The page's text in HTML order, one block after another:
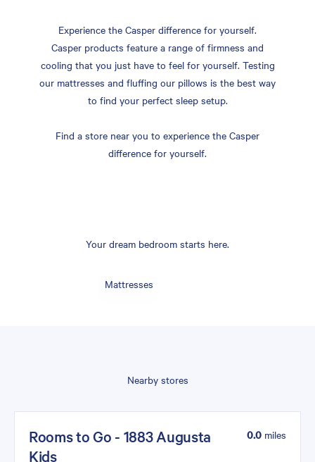
Experience the Casper difference for yourself.
Casper products feature a range of firmness and
cooling that you just have to feel for yourself. Testing
our mattresses and fluffing our pillows is the best way
to find your perfect sleep setup.
Find a store near you to experience the Casper
difference for yourself.
Your dream bedroom starts here.
Mattresses
Nearby stores
Rooms to Go - 1883 Augusta
Kids
0.0 miles